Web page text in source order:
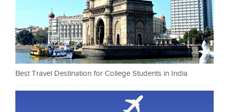
Best Travel Destination for College Students in India